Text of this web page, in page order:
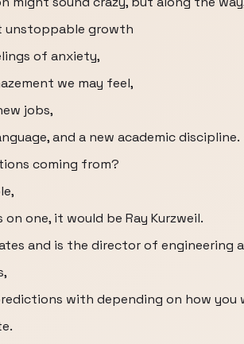
unstoppable growth
of anxiety,
we may feel,
jobs,
and a new academic discipline.
coming from?
one, it would be Ray Kurzweil.
and is the director of engineering
with depending on how